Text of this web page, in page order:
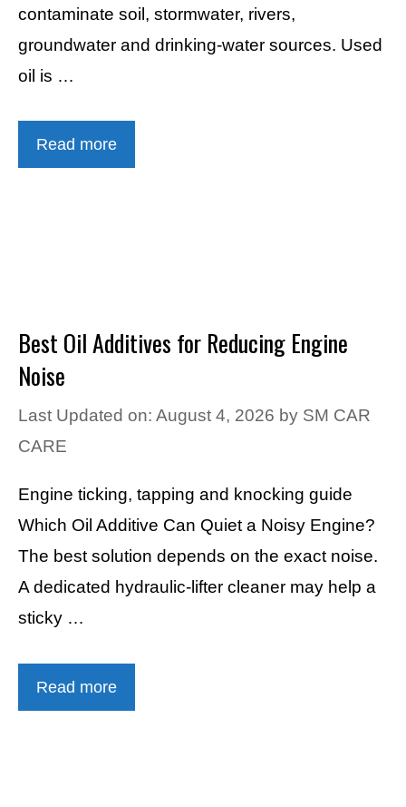
contaminate soil, stormwater, rivers,
groundwater and drinking-water sources. Used
oil is …
Read more
Best Oil Additives for Reducing Engine
Noise
Last Updated on: August 4, 2026 by SM CAR
CARE
Engine ticking, tapping and knocking guide
Which Oil Additive Can Quiet a Noisy Engine?
The best solution depends on the exact noise.
A dedicated hydraulic-lifter cleaner may help a
sticky …
Read more